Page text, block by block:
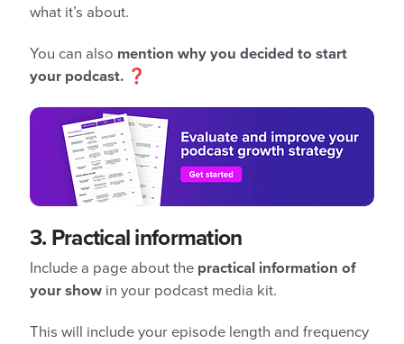
what it’s about.
You can also mention why you decided to start
your podcast. ❓
3. Practical information
Include a page about the practical information of
your show in your podcast media kit.
This will include your episode length and frequency